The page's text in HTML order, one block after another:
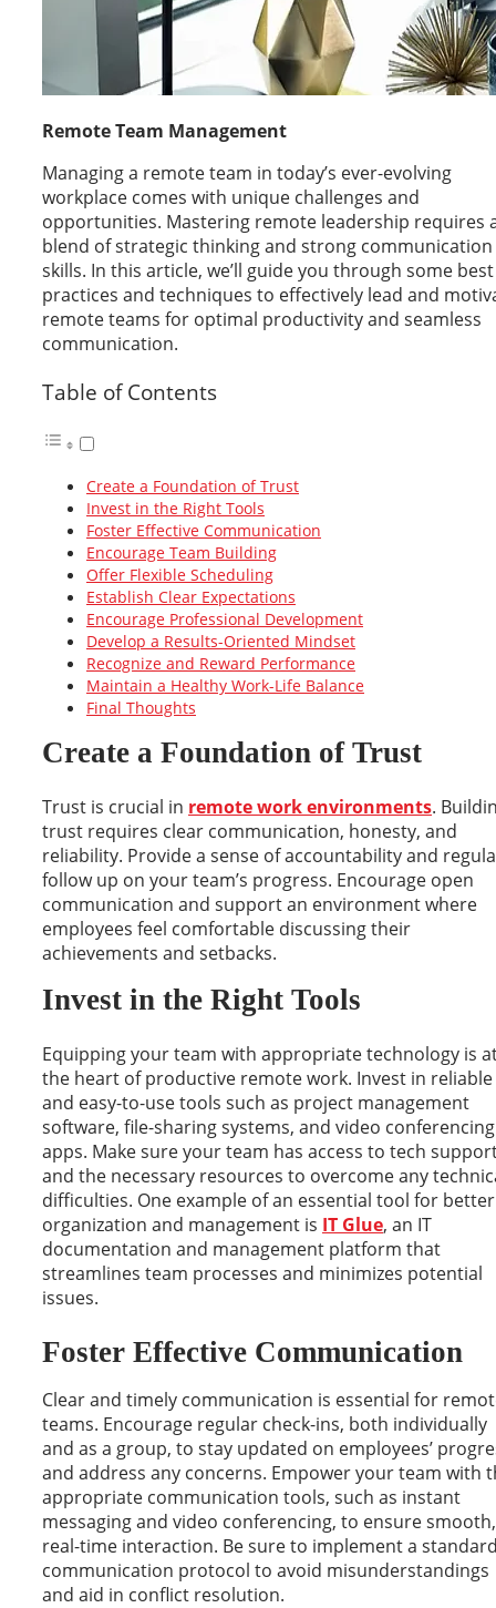
Remote Team Management
Managing a remote team in today’s ever-evolving
workplace comes with unique challenges and
opportunities. Mastering remote leadership requires
blend of strategic thinking and strong communication
skills. In this article, we’ll guide you through some best
practices and techniques to effectively lead and
remote teams for optimal productivity and seamless
communication.
Table of Contents
Create a Foundation of Trust
Invest in the Right Tools
Foster Effective Communication
Encourage Team Building
Offer Flexible Scheduling
Establish Clear Expectations
Encourage Professional Development
Develop a Results-Oriented Mindset
Recognize and Reward Performance
Maintain a Healthy Work-Life Balance
Final Thoughts
Create a Foundation of Trust
Trust is crucial in remote work environments.
trust requires clear communication, honesty, and
reliability. Provide a sense of accountability and
follow up on your team’s progress. Encourage open
communication and support an environment where
employees feel comfortable discussing their
achievements and setbacks.
Invest in the Right Tools
Equipping your team with appropriate technology is
the heart of productive remote work. Invest in reliable
and easy-to-use tools such as project management
software, file-sharing systems, and video conferencing
apps. Make sure your team has access to tech
and the necessary resources to overcome any
difficulties. One example of an essential tool for better
organization and management is IT Glue, an IT
documentation and management platform that
streamlines team processes and minimizes potential
issues.
Foster Effective Communication
Clear and timely communication is essential for
teams. Encourage regular check-ins, both individually
and as a group, to stay updated on employees’
and address any concerns. Empower your team with
appropriate communication tools, such as instant
messaging and video conferencing, to ensure smooth,
real-time interaction. Be sure to implement a
communication protocol to avoid misunderstandings
and aid in conflict resolution.